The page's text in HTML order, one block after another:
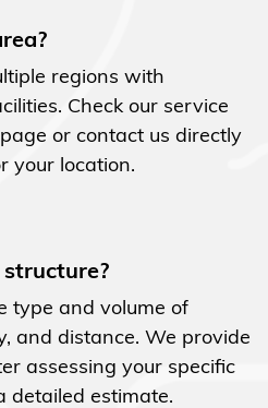
regions with
Check our service
or contact us directly
your location.
type and volume of
and distance. We provide
assessing your specific
detailed estimate.